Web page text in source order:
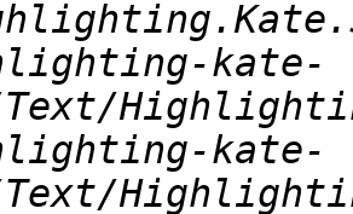
kate-
kate-